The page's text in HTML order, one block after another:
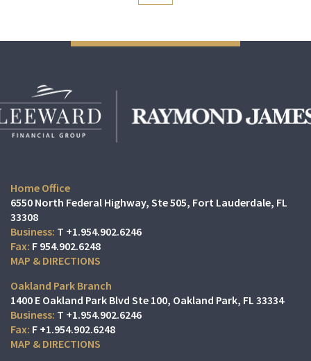
Home Office
6550 North Federal Highway, Ste 505 Fort Lauderdale, FL
33308
T +1.954.902.6246
F 954.902.6248
MAP & DIRECTIONS
Oakland Park Branch
1400 E Oakland Park Blvd Ste 100 Oakland Park, FL 33334
T +1.954.902.6246
F +1.954.902.6248
MAP & DIRECTIONS